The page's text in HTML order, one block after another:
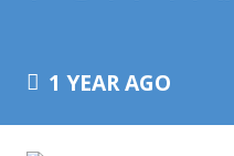
1 YEAR AGO